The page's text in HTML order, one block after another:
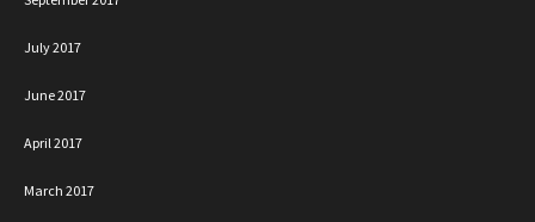
July 2017
June 2017
April 2017
March 2017